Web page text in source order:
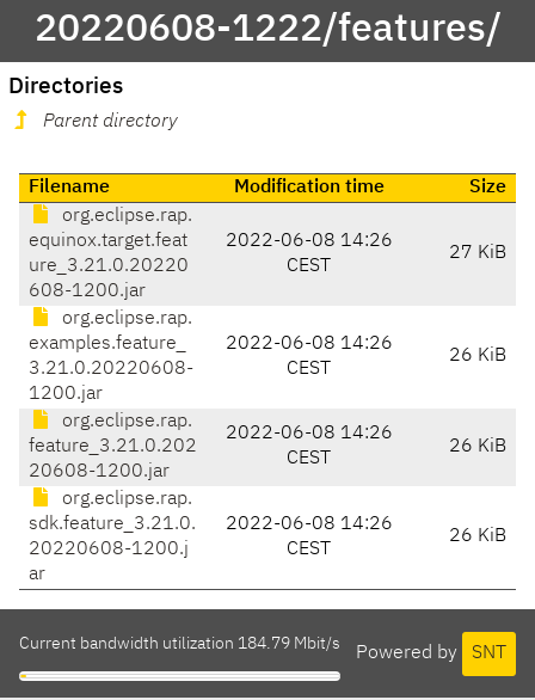
20220608-1222/features/
Directories
Parent directory
Filename Modification time
Size
org.eclipse.rap.
equinox.target.feat
ure_3.21.0.20220
608-1200.jar
2022-06-08 14:26
CEST
27 KiB
org.eclipse.rap.
examples.feature_
3.21.0.20220608-
1200.jar
2022-06-08 14:26
CEST
26 KiB
org.eclipse.rap.
feature_3.21.0.202
20608-1200.jar
2022-06-08 14:26
CEST
26 KiB
org.eclipse.rap.
sdk.feature_3.21.0.
20220608-1200.j
ar
2022-06-08 14:26
CEST
26 KiB
Powered by SNT
Current bandwidth utilization 184.79 Mbit/s